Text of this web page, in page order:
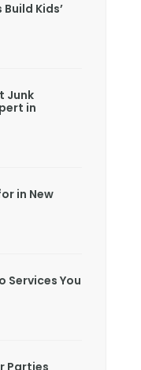
Kids’
Junk
in
in New
Services You